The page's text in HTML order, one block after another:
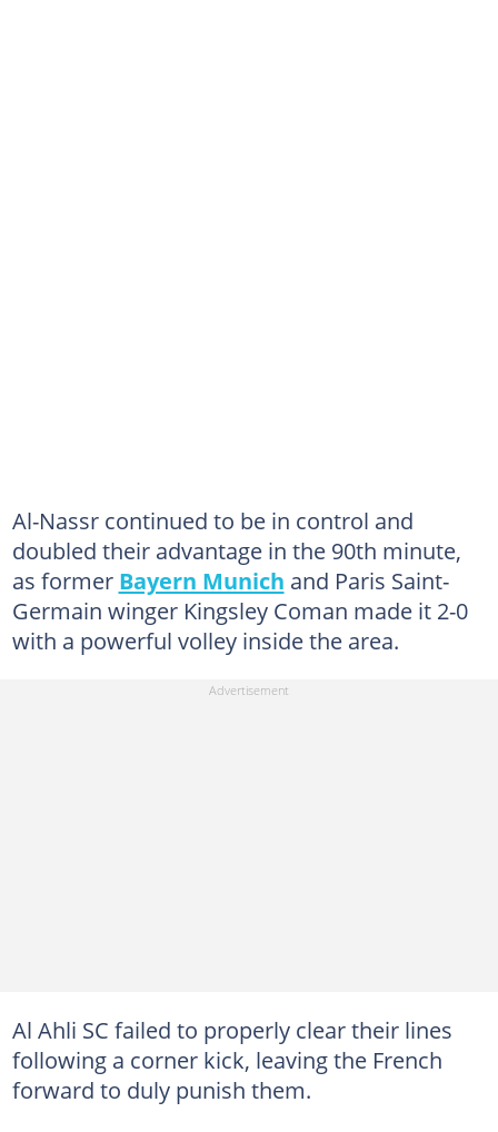
Al-Nassr continued to be in control and
doubled their advantage in the 90th minute,
as former Bayern Munich and Paris Saint-
Germain winger Kingsley Coman made it 2-0
with a powerful volley inside the area.
Al Ahli SC failed to properly clear their lines
following a corner kick, leaving the French
forward to duly punish them.